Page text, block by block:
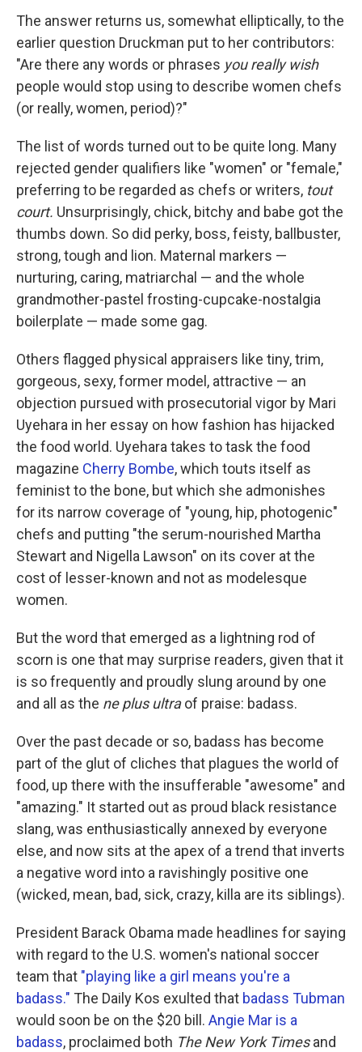
The answer returns us, somewhat elliptically, to the
earlier question Druckman put to her contributors:
"Are there any words or phrases you really wish
people would stop using to describe women chefs
(or really, women, period)?"
The list of words turned out to be quite long. Many
rejected gender qualifiers like "women" or "female,"
preferring to be regarded as chefs or writers, tout
court. Unsurprisingly, chick, bitchy and babe got the
thumbs down. So did perky, boss, feisty, ballbuster,
strong, tough and lion. Maternal markers —
nurturing, caring, matriarchal — and the whole
grandmother-pastel frosting-cupcake-nostalgia
boilerplate — made some gag.
Others flagged physical appraisers like tiny, trim,
gorgeous, sexy, former model, attractive — an
objection pursued with prosecutorial vigor by Mari
Uyehara in her essay on how fashion has hijacked
the food world. Uyehara takes to task the food
magazine Cherry Bombe, which touts itself as
feminist to the bone, but which she admonishes
for its narrow coverage of "young, hip, photogenic"
chefs and putting "the serum-nourished Martha
Stewart and Nigella Lawson" on its cover at the
cost of lesser-known and not as modelesque
women.
But the word that emerged as a lightning rod of
scorn is one that may surprise readers, given that it
is so frequently and proudly slung around by one
and all as the ne plus ultraof praise: badass.
Over the past decade or so, badass has become
part of the glut of cliches that plagues the world of
food, up there with the insufferable "awesome" and
"amazing." It started out as proud black resistance
slang, was enthusiastically annexed by everyone
else, and now sits at the apex of a trend that inverts
a negative word into a ravishingly positive one
(wicked, mean, bad, sick, crazy, killa are its siblings).
President Barack Obama made headlines for saying
with regard to the U.S. women's national soccer
team that "playing like a girl means you're a
badass." The Daily Kos exulted that badass Tubman
would soon be on the $20 bill. Angie Mar is a
badass, proclaimed both The New York Timesand